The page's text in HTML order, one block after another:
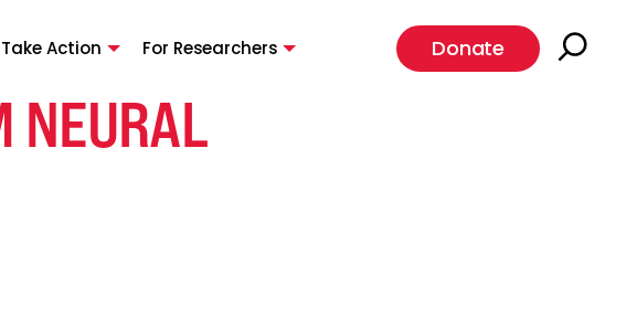
Take Action For Researchers Donate
NEURAL